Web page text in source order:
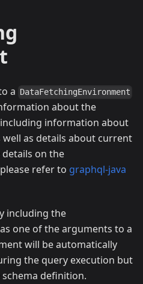
a DataFetchingEnvironment
about the
information about
as details about current
on the
please refer to graphql-java
including the
as one of the arguments to a
will be automatically
the query execution but
definition.